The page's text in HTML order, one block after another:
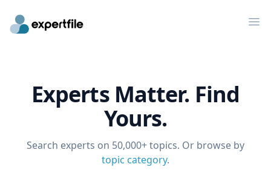
Experts Matter. Find
Yours.
Search experts on 50,000+ topics. Or browse by
topic category.